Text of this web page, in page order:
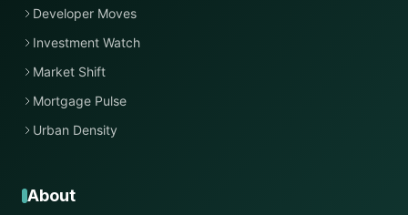
Developer Moves
Investment Watch
Market Shift
Mortgage Pulse
Urban Density
About